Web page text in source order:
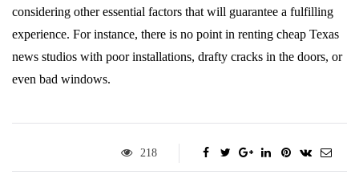
considering other essential factors that will guarantee a fulfilling
experience. For instance, there is no point in renting cheap Texas
news studios with poor installations, drafty cracks in the doors, or
even bad windows.
218